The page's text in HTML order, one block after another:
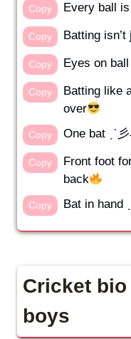
Copy Every ball
Copy Batting isn’t
Copy Eyes on
Copy
Batting like
over
Copy One bat ˏˋ
Copy
Front foot
back
Copy Bat in hand
Cricket
boys